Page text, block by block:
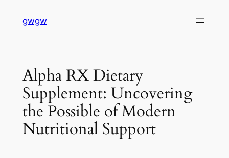
gwgw
Alpha RX Dietary
Supplement: Uncovering
the Possible of Modern
Nutritional Support